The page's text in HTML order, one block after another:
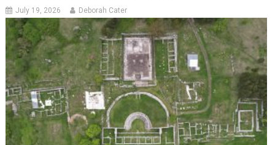
July 19, 2026 Deborah Cater